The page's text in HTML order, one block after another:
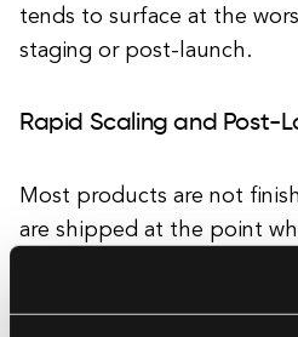
tends to surface at the
staging or post-launch.
Rapid Scaling and Post-
Most products are not
are shipped at the point
enough to collect real user
based on what that data